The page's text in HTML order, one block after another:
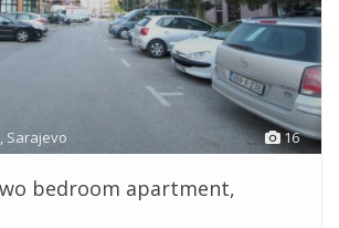
16
, Sarajevo
bedroom apartment,